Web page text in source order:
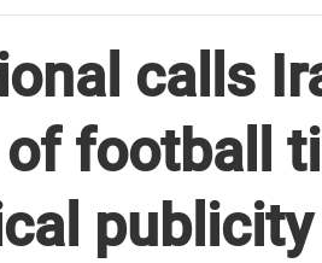
calls
football
publicity